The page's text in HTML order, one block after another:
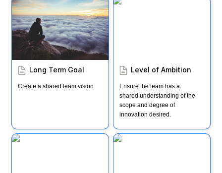
Long Term Goal
Create a shared team vision
Level of Ambition
Ensure the team has a
shared understanding of the
scope and degree of
innovation desired.
Windward & Lee Stakeholder Map